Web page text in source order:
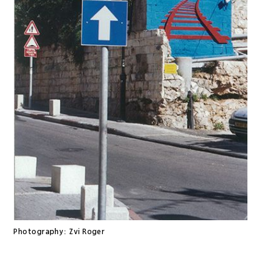
Photography: Zvi Roger